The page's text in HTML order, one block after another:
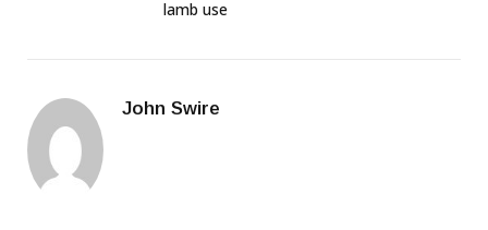
lamb use
John Swire